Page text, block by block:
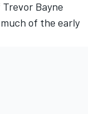
Bayne
of the early